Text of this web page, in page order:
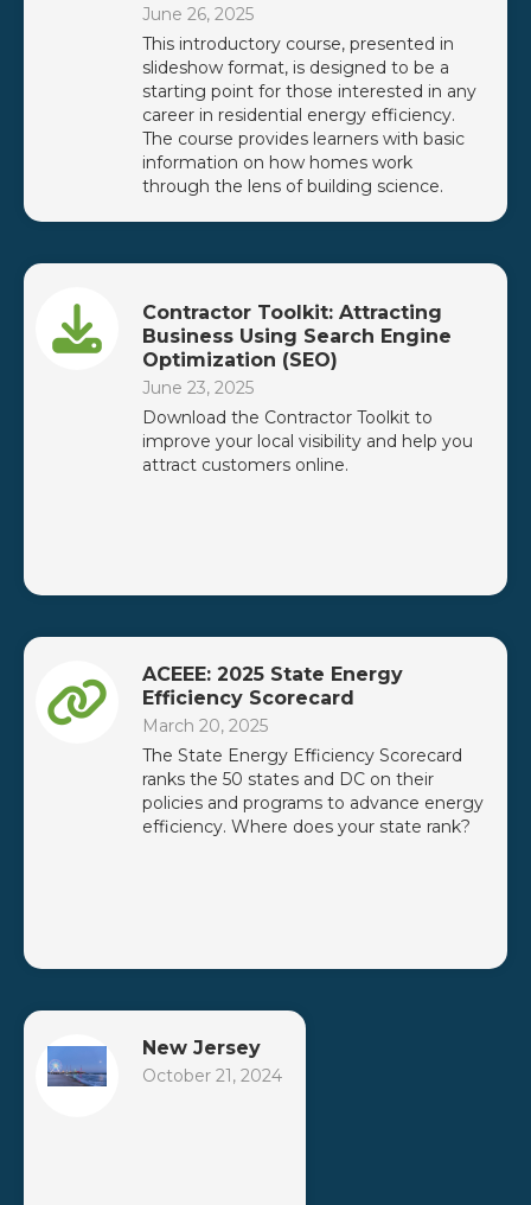
June 26, 2025
This introductory course, presented in
slideshow format, is designed to be a
starting point for those interested in any
career in residential energy efficiency.
The course provides learners with basic
information on how homes work
through the lens of building science.
Contractor Toolkit: Attracting
Business Using Search Engine
Optimization (SEO)
June 23, 2025
Download the Contractor Toolkit to
improve your local visibility and help you
attract customers online.
ACEEE: 2025 State Energy
Efficiency Scorecard
March 20, 2025
The State Energy Efficiency Scorecard
ranks the 50 states and DC on their
policies and programs to advance energy
efficiency. Where does your state rank?
New Jersey
October 21, 2024